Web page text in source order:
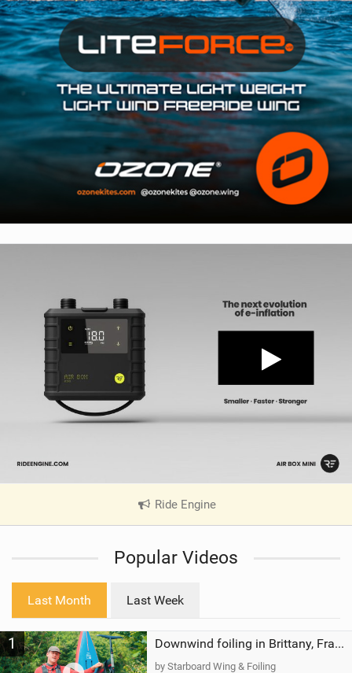
Ride Engine|
V
e
a
g
Popular Videos
Last Month Last Week
1 Downwind foiling in Brittany, France | ft. Benoit Carpentier | Ace Foil Lightning
by Starboard Wing & Foiling